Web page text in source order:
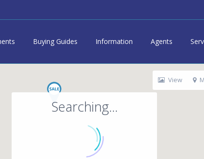
Buying Guides Information Agents
Searching...
View